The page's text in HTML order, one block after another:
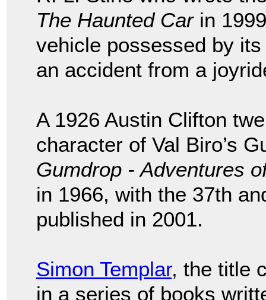
The Haunted Carin
vehicle possessed by
an accident from a
A 1926 Austin Clifton
character of Val Biro’s
Gumdrop - Adventures
in 1966, with the 37th
published in 2001.
Simon Templar, the title
in a series of books